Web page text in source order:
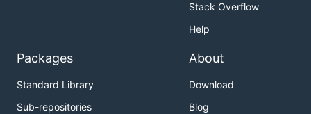
Stack Overflow
Help
Packages
Standard Library
Sub-repositories
About
Download
Blog